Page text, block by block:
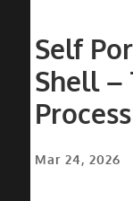
Self
Shell –
Process
Mar 24, 2026